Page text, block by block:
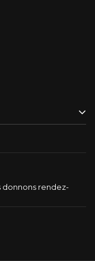
donnons rendez-